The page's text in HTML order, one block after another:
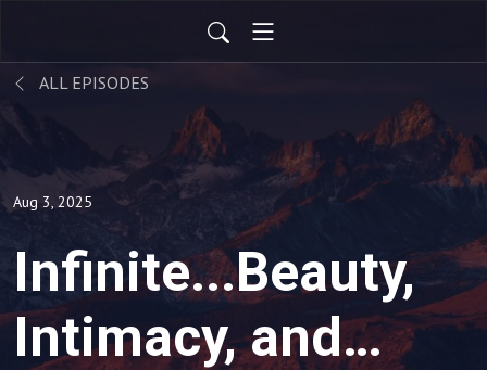
ALL EPISODES
Aug 3, 2025
Infinite...Beauty,
Intimacy, and